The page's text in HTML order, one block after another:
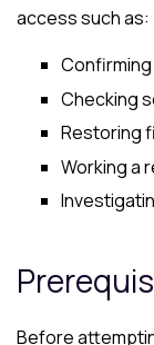
access such as:
Checking
Restoring
Working a
Before